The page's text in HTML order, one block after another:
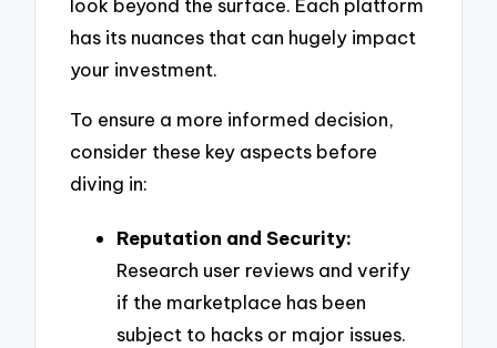
look beyond the surface. Each platform
has its nuances that can hugely impact
your investment.
To ensure a more informed decision,
consider these key aspects before
diving in:
Reputation and Security:
Research user reviews and verify
if the marketplace has been
subject to hacks or major issues.